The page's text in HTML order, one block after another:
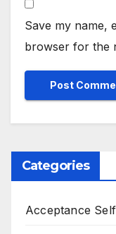
Save my name,
browser for the
Categories
Acceptance